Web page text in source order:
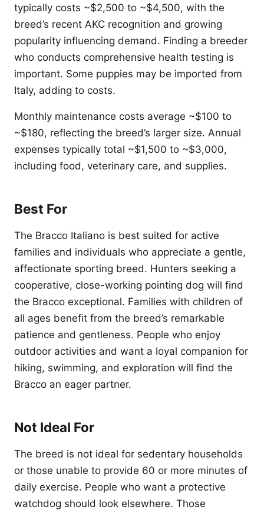
typically costs ~$2,500 to ~$4,500, with the
breed’s recent AKC recognition and growing
popularity influencing demand. Finding a breeder
who conducts comprehensive health testing is
important. Some puppies may be imported from
Italy, adding to costs.
Monthly maintenance costs average ~$100 to
~$180, reflecting the breed’s larger size. Annual
expenses typically total ~$1,500 to ~$3,000,
including food, veterinary care, and supplies.
Best For
The Bracco Italiano is best suited for active
families and individuals who appreciate a gentle,
affectionate sporting breed. Hunters seeking a
cooperative, close-working pointing dog will find
the Bracco exceptional. Families with children of
all ages benefit from the breed’s remarkable
patience and gentleness. People who enjoy
outdoor activities and want a loyal companion for
hiking, swimming, and exploration will find the
Bracco an eager partner.
Not Ideal For
The breed is not ideal for sedentary households
or those unable to provide 60 or more minutes of
daily exercise. People who want a protective
watchdog should look elsewhere. Those